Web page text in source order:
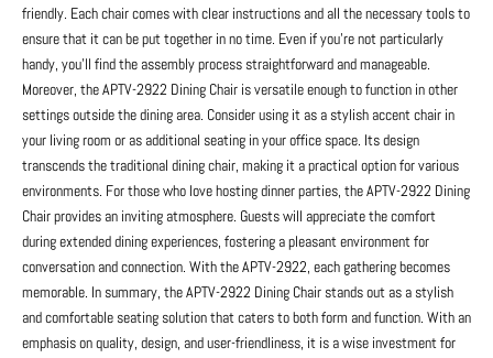
friendly. Each chair comes with clear instructions and all the necessary tools to
ensure that it can be put together in no time. Even if you’re not particularly
handy, you’ll find the assembly process straightforward and manageable.
Moreover, the APTV-2922 Dining Chair is versatile enough to function in other
settings outside the dining area. Consider using it as a stylish accent chair in
your living room or as additional seating in your office space. Its design
transcends the traditional dining chair, making it a practical option for various
environments. For those who love hosting dinner parties, the APTV-2922 Dining
Chair provides an inviting atmosphere. Guests will appreciate the comfort
during extended dining experiences, fostering a pleasant environment for
conversation and connection. With the APTV-2922, each gathering becomes
memorable. In summary, the APTV-2922 Dining Chair stands out as a stylish
and comfortable seating solution that caters to both form and function. With an
emphasis on quality, design, and user-friendliness, it is a wise investment for